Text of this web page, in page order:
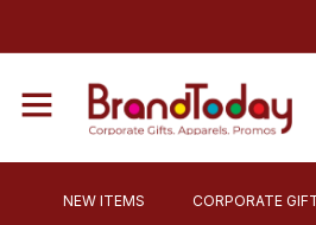
NEW ITEMS CORPORATE